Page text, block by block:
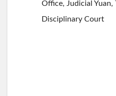
Office, Judicial Yuan,
Disciplinary Court